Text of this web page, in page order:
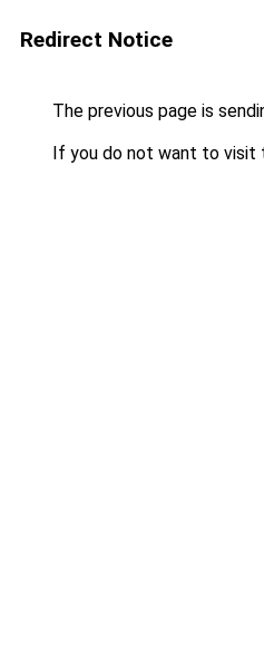
Redirect Notice
The previous page is
If you do not want to visit